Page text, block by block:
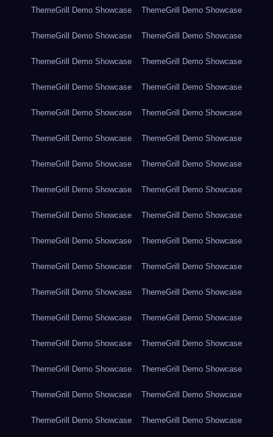
ThemeGrill Demo Showcase ThemeGrill Demo Showcase
ThemeGrill Demo Showcase ThemeGrill Demo Showcase
ThemeGrill Demo Showcase ThemeGrill Demo Showcase
ThemeGrill Demo Showcase ThemeGrill Demo Showcase
ThemeGrill Demo Showcase ThemeGrill Demo Showcase
ThemeGrill Demo Showcase ThemeGrill Demo Showcase
ThemeGrill Demo Showcase ThemeGrill Demo Showcase
ThemeGrill Demo Showcase ThemeGrill Demo Showcase
ThemeGrill Demo Showcase ThemeGrill Demo Showcase
ThemeGrill Demo Showcase ThemeGrill Demo Showcase
ThemeGrill Demo Showcase ThemeGrill Demo Showcase
ThemeGrill Demo Showcase ThemeGrill Demo Showcase
ThemeGrill Demo Showcase ThemeGrill Demo Showcase
ThemeGrill Demo Showcase ThemeGrill Demo Showcase
ThemeGrill Demo Showcase ThemeGrill Demo Showcase
ThemeGrill Demo Showcase ThemeGrill Demo Showcase
ThemeGrill Demo Showcase ThemeGrill Demo Showcase